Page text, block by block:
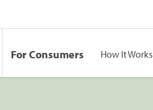
For Consumers How It Works